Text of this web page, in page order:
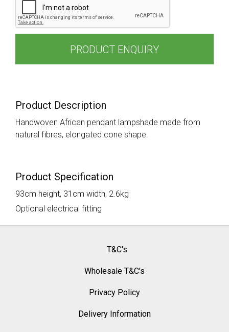
PRODUCT ENQUIRY
Product Description
Handwoven African pendant lampshade made from
natural fibres, elongated cone shape.
Product Specification
93cm height, 31cm width, 2.6kg
Optional electrical fitting
T&C's
Wholesale T&C's
Privacy Policy
Delivery Information